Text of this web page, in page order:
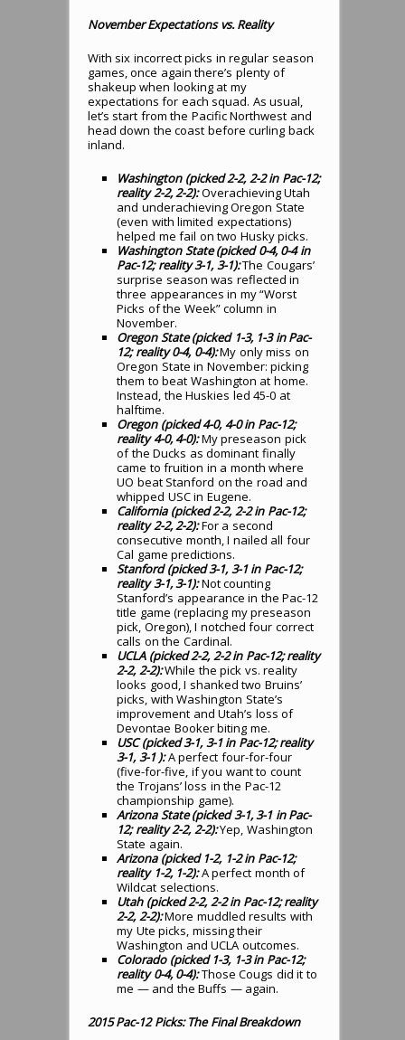
November Expectations vs. Reality
With six incorrect picks in regular season
games, once again there’s plenty of
shakeup when looking at my
expectations for each squad. As usual,
let’s start from the Pacific Northwest and
head down the coast before curling back
inland.
Washington (picked 2-2, 2-2 in Pac-12;
reality 2-2, 2-2):Overachieving Utah
and underachieving Oregon State
(even with limited expectations)
helped me fail on two Husky picks.
Washington State (picked 0-4, 0-4 in
Pac-12; reality 3-1, 3-1):The Cougars’
surprise season was reflected in
three appearances in my “Worst
Picks of the Week” column in
November.
Oregon State (picked 1-3, 1-3 in Pac-
12; reality 0-4, 0-4):My only miss on
Oregon State in November: picking
them to beat Washington at home.
Instead, the Huskies led 45-0 at
halftime.
Oregon (picked 4-0, 4-0 in Pac-12;
reality 4-0, 4-0): My preseason pick
of the Ducks as dominant finally
came to fruition in a month where
UO beat Stanford on the road and
whipped USC in Eugene.
California (picked 2-2, 2-2 in Pac-12;
reality 2-2, 2-2): For a second
consecutive month, I nailed all four
Cal game predictions.
Stanford (picked 3-1, 3-1 in Pac-12;
reality 3-1, 3-1): Not counting
Stanford’s appearance in the Pac-12
title game (replacing my preseason
pick, Oregon), I notched four correct
calls on the Cardinal.
UCLA (picked 2-2, 2-2 in Pac-12; reality
2-2, 2-2):While the pick vs. reality
looks good, I shanked two Bruins’
picks, with Washington State’s
improvement and Utah’s loss of
Devontae Booker biting me.
USC (picked 3-1, 3-1 in Pac-12; reality
3-1, 3-1 ): A perfect four-for-four
(five-for-five, if you want to count
the Trojans’ loss in the Pac-12
championship game).
Arizona State (picked 3-1, 3-1 in Pac-
12; reality 2-2, 2-2):Yep, Washington
State again.
Arizona (picked 1-2, 1-2 in Pac-12;
reality 1-2, 1-2): A perfect month of
Wildcat selections.
Utah (picked 2-2, 2-2 in Pac-12; reality
2-2, 2-2):More muddled results with
my Ute picks, missing their
Washington and UCLA outcomes.
Colorado (picked 1-3, 1-3 in Pac-12;
reality 0-4, 0-4):Those Cougs did it to
me — and the Buffs — again.
2015 Pac-12 Picks: The Final Breakdown